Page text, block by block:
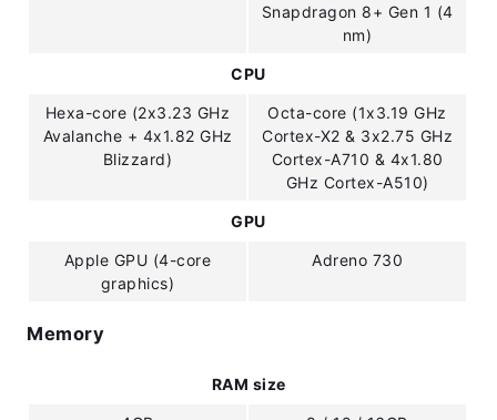
Snapdragon 8+ Gen 1 (4
nm)
CPU
Hexa-core (2x3.23 GHz
Avalanche + 4x1.82 GHz
Blizzard)
Octa-core (1x3.19 GHz
Cortex-X2 & 3x2.75 GHz
Cortex-A710 & 4x1.80
GHz Cortex-A510)
GPU
Apple GPU (4-core
graphics)
Adreno 730
Memory
RAM size